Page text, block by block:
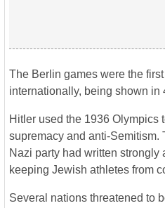
The Berlin games were the
internationally, being shown in
Hitler used the 1936 Olympics
supremacy and anti-Semitism.
Nazi party had written strongly
keeping Jewish athletes from
Several nations threatened to